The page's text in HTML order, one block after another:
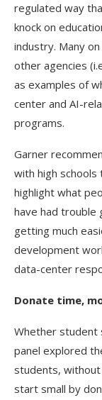
regulated way
knock on
industry. Many
other agencies
as examples of
center and AI-
programs.
Garner
with high
highlight what
have had trouble
getting much
development
data-center
Donate time,
Whether student
panel explored
students, without
start small by